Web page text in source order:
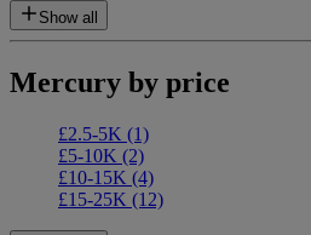
Show all
Mercury by price
£2.5-5K (1)
£5-10K (2)
£10-15K (4)
£15-25K (12)